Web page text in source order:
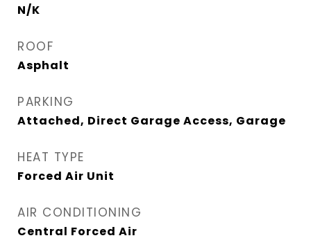
N/K
ROOF
Asphalt
PARKING
Attached, Direct Garage Access, Garage
HEAT TYPE
Forced Air Unit
AIR CONDITIONING
Central Forced Air